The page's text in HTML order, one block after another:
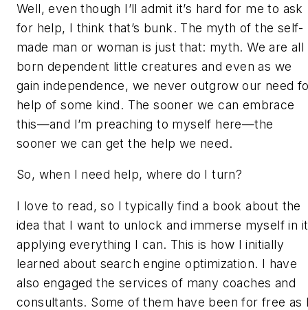
Well, even though I’ll admit it’s hard for me to ask
for help, I think that’s bunk. The myth of the self-
made man or woman is just that: myth. We are all
born dependent little creatures and even as we
gain independence, we never outgrow our need
help of some kind. The sooner we can embrace
this—and I’m preaching to myself here—the
sooner we can get the help we need.
So, when I need help, where do I turn?
I love to read, so I typically find a book about the
idea that I want to unlock and immerse myself in
applying everything I can. This is how I initially
learned about search engine optimization. I have
also engaged the services of many coaches and
consultants. Some of them have been for free as